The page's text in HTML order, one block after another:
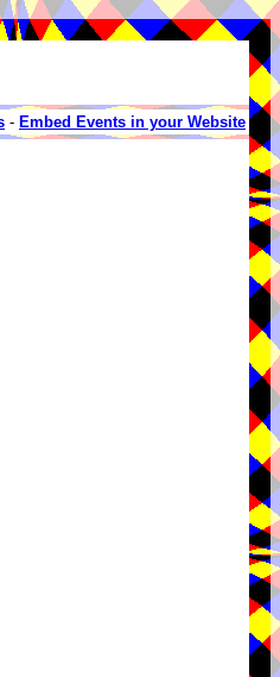
- Embed Events in your Website